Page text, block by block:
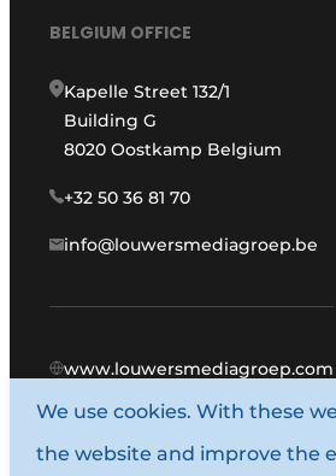
BELGIUM OFFICE
Kapelle Street 132/1
Building G
8020 Oostkamp Belgium
+32 50 36 81 70
info@louwersmediagroep.be
www.louwersmediagroep.com
© 1987 - 2026 Louwers
General
We use cookies. With these
the website and improve the